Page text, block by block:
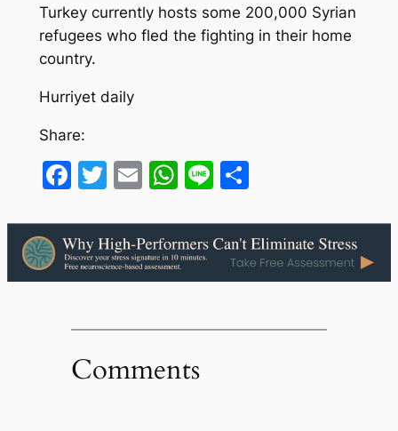
Turkey currently hosts some 200,000 Syrian
refugees who fled the fighting in their home
country.
Hurriyet daily
Share:
Facebook
Twitter
EmailWhatsApp
LineShare
Comments